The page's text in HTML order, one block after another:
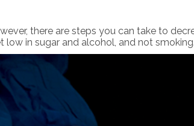
there are steps you can take to
low in sugar and alcohol, and not smoking.